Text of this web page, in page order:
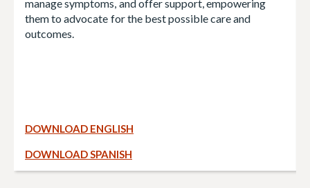
manage symptoms, and offer support, empowering
them to advocate for the best possible care and
outcomes.
DOWNLOAD ENGLISH
DOWNLOAD SPANISH